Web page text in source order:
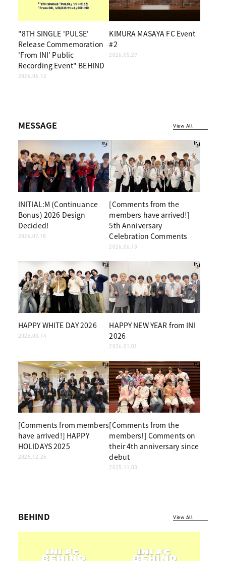
"8TH SINGLE 'PULSE'
Release Commemoration
'From INI' Public
Recording Event" BEHIND
2026.06.12
KIMURA MASAYA FC Event
#2
2026.05.29
MESSAGE View All
INITIAL:M (Continuance
Bonus) 2026 Design
Decided!
2026.07.18
[Comments from the
members have arrived!]
5th Anniversary
Celebration Comments
2026.06.13
HAPPY WHITE DAY 2026
2026.03.14
HAPPY NEW YEAR from INI
2026
2026.01.01
[Comments from members
have arrived!] HAPPY
HOLIDAYS 2025
2025.12.25
[Comments from the
members!] Comments on
their 4th anniversary since
debut
2025.11.03
BEHIND View All